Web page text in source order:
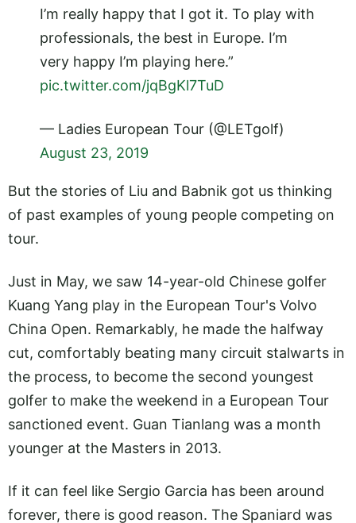
I’m really happy that I got it. To play with
professionals, the best in Europe. I’m
very happy I’m playing here.”
pic.twitter.com/jqBgKl7TuD
— Ladies European Tour (@LETgolf)
August 23, 2019
But the stories of Liu and Babnik got us thinking
of past examples of young people competing on
tour.
Just in May, we saw 14-year-old Chinese golfer
Kuang Yang play in the European Tour's Volvo
China Open. Remarkably, he made the halfway
cut, comfortably beating many circuit stalwarts in
the process, to become the second youngest
golfer to make the weekend in a European Tour
sanctioned event. Guan Tianlang was a month
younger at the Masters in 2013.
If it can feel like Sergio Garcia has been around
forever, there is good reason. The Spaniard was